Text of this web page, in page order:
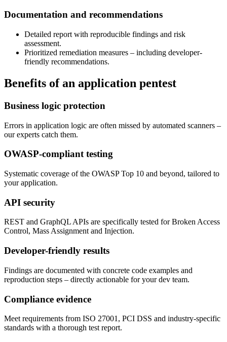
Documentation and recommendations
Detailed report with reproducible findings and risk
assessment.
Prioritized remediation measures – including developer-
friendly recommendations.
Benefits of an application pentest
Business logic protection
Errors in application logic are often missed by automated scanners –
our experts catch them.
OWASP-compliant testing
Systematic coverage of the OWASP Top 10 and beyond, tailored to
your application.
API security
REST and GraphQL APIs are specifically tested for Broken Access
Control, Mass Assignment and Injection.
Developer-friendly results
Findings are documented with concrete code examples and
reproduction steps – directly actionable for your dev team.
Compliance evidence
Meet requirements from ISO 27001, PCI DSS and industry-specific
standards with a thorough test report.